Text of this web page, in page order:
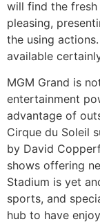
will find the
pleasing,
the using
available
MGM Grand is
entertainment
advantage of
Cirque du Soleil
by David
shows offering
Stadium is yet
sports, and
hub to have